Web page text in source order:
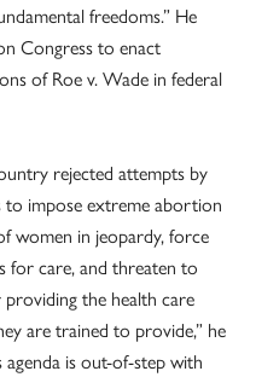
freedoms.” He
Congress to enact
of Roe v. Wade in federal
rejected attempts by
to impose extreme abortion
women in jeopardy, force
for care, and threaten to
the health care
are trained to provide,” he
agenda is out-of-step with